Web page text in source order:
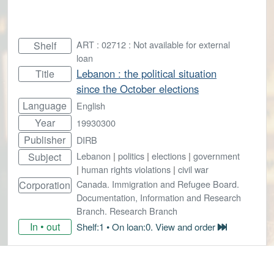
Shelf
ART : 02712 : Not available for external
loan
Title
Lebanon : the political situation
since the October elections
Language English
Year 19930300
Publisher DIRB
Subject Lebanon | politics | elections | government
| human rights violations | civil war
Corporation Canada. Immigration and Refugee Board.
Documentation, Information and Research
Branch. Research Branch
In • out Shelf:1 • On loan:0. View and order